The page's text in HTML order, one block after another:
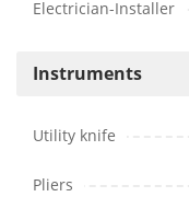
Electrician-Installer
Instruments
Utility knife
Pliers